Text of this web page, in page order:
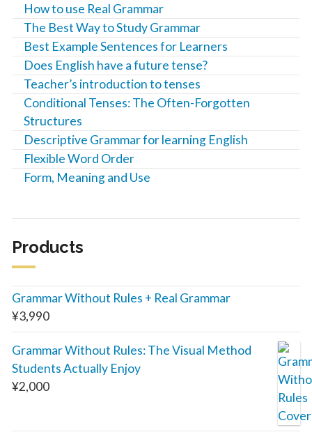
How to use Real Grammar
The Best Way to Study Grammar
Best Example Sentences for Learners
Does English have a future tense?
Teacher’s introduction to tenses
Conditional Tenses: The Often-Forgotten
Structures
Descriptive Grammar for learning English
Flexible Word Order
Form, Meaning and Use
Products
Grammar Without Rules + Real Grammar
¥3,990
Grammar Without Rules: The Visual Method
Students Actually Enjoy
¥2,000